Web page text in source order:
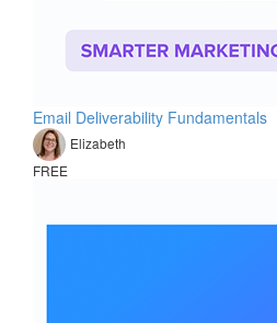
Email Deliverability Fundamentals
Elizabeth
FREE